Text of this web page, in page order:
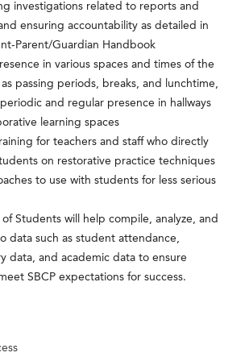
investigations related to reports and
ensuring accountability as detailed in
Parent/Guardian Handbook
in various spaces and times of the
passing periods, breaks, and lunchtime,
periodic and regular presence in hallways
learning spaces
for teachers and staff who directly
on restorative practice techniques
to use with students for less serious
of Students will help compile, analyze, and
data such as student attendance,
data, and academic data to ensure
SBCP expectations for success.